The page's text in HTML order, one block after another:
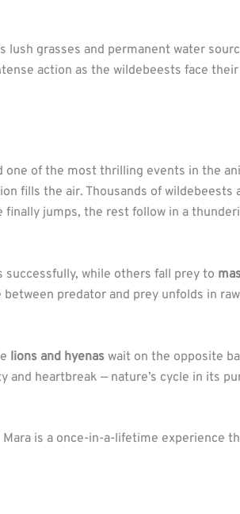
lush grasses and permanent water
action as the wildebeests face their
of the most thrilling events in the
fills the air. Thousands of wildebeests
finally jumps, the rest follow in a
successfully, while others fall prey to
predator and prey unfolds in
lions and hyenas wait on the opposite
and heartbreak — nature’s cycle in its
is a once-in-a-lifetime experience